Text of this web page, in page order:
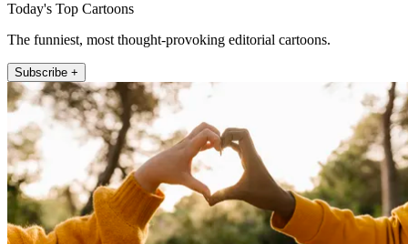
Today's Top Cartoons
The funniest, most thought-provoking editorial cartoons.
Subscribe +